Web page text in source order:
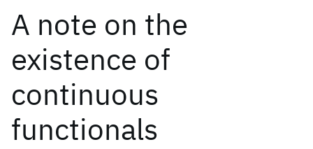
A note on the
existence of
continuous
functionals